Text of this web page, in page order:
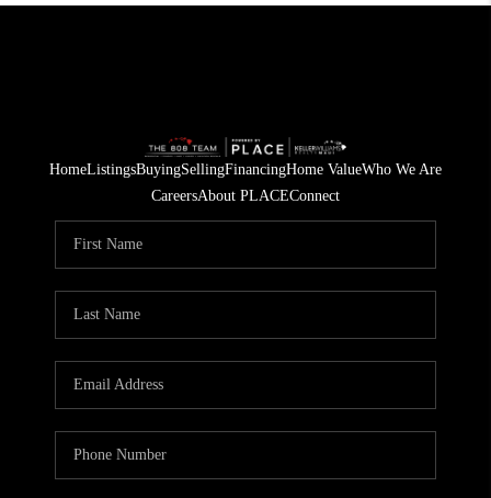
HomeListingsBuyingSellingFinancingHome ValueWho We Are
CareersAbout PLACEConnect